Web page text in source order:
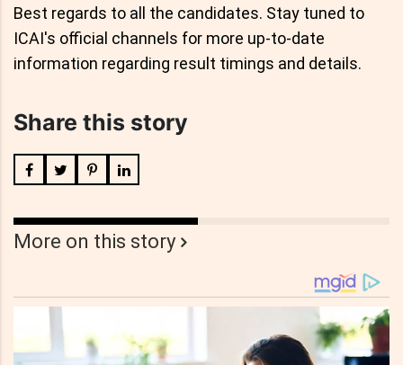
Best regards to all the candidates. Stay tuned to
ICAI's official channels for more up-to-date
information regarding result timings and details.
Share this story
More on this story